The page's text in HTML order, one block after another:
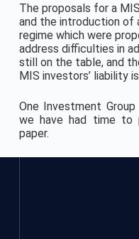
The proposals for a
and the introduction of
regime which were
address difficulties in
still on the table, and
MIS investors’ liability
One Investment
we have had time to
paper.